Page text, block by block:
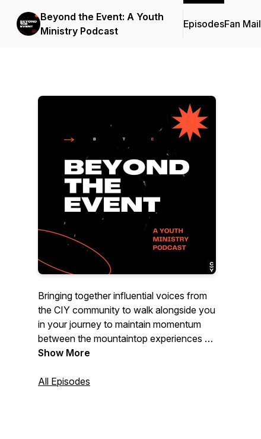
Beyond the Event: A Youth
Ministry Podcast
EpisodesFan Mail
Bringing together influential voices from
the CIY community to walk alongside you
in your journey to maintain momentum
between the mountaintop experiences of
youth ministry.
Show More
All Episodes